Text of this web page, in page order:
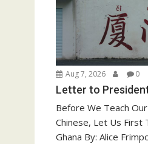
Aug 7, 2026 0
Letter to
Before We Teach
Chinese, Let Us First
Ghana By: Alice